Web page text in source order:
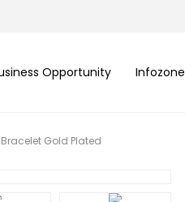
Opportunity Infozone
Gold Plated